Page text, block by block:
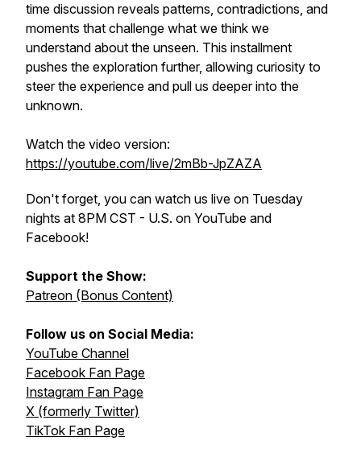
time discussion reveals patterns, contradictions, and
moments that challenge what we think we
understand about the unseen. This installment
pushes the exploration further, allowing curiosity to
steer the experience and pull us deeper into the
unknown.
Watch the video version:
https://youtube.com/live/2mBb-JpZAZA
Don't forget, you can watch us live on Tuesday
nights at 8PM CST - U.S. on YouTube and
Facebook!
Support the Show:
Patreon (Bonus Content)
Follow us on Social Media:
YouTube Channel
Facebook Fan Page
Instagram Fan Page
X (formerly Twitter)
TikTok Fan Page